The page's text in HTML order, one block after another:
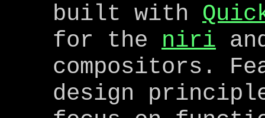
built with
for the niri
compositors.
design